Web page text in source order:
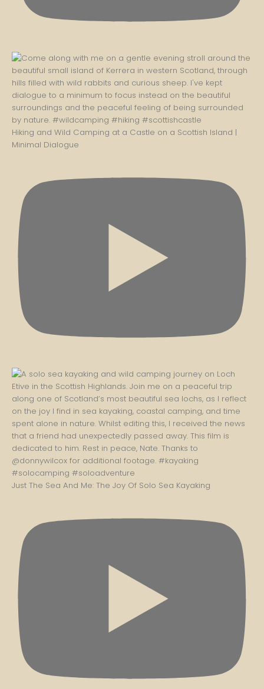
Hiking and Wild Camping at a Castle on a Scottish Island |
Minimal Dialogue
Just The Sea And Me: The Joy Of Solo Sea Kayaking